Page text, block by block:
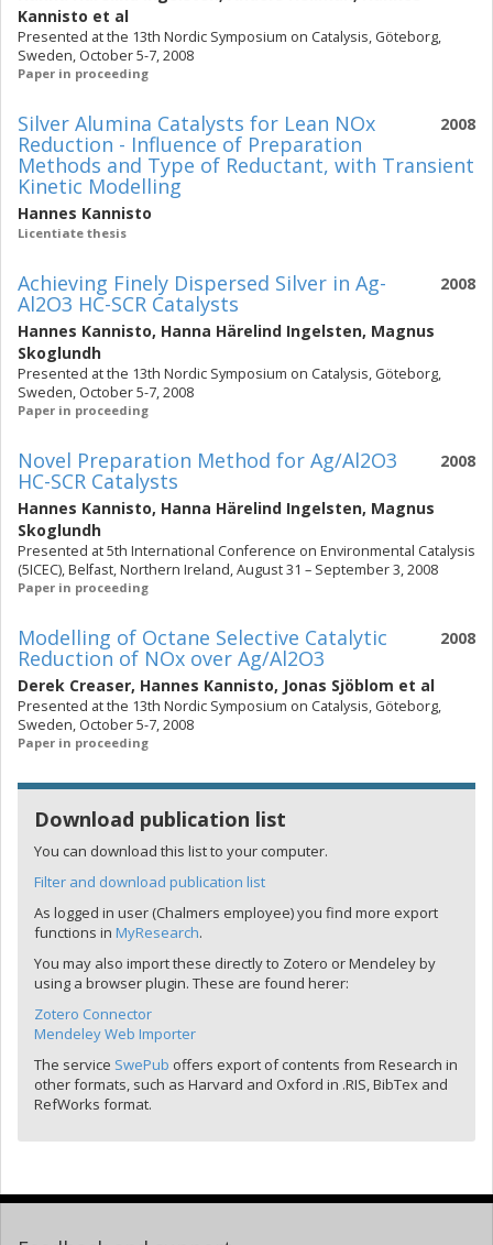
Kannisto et al
Presented at the 13th Nordic Symposium on Catalysis, Göteborg,
Sweden, October 5-7, 2008
Paper in proceeding
2008
Silver Alumina Catalysts for Lean NOx
Reduction - Influence of Preparation
Methods and Type of Reductant, with Transient
Kinetic Modelling
Hannes Kannisto
Licentiate thesis
2008
Achieving Finely Dispersed Silver in Ag-
Al2O3 HC-SCR Catalysts
Hannes Kannisto, Hanna Härelind Ingelsten, Magnus
Skoglundh
Presented at the 13th Nordic Symposium on Catalysis, Göteborg,
Sweden, October 5-7, 2008
Paper in proceeding
2008
Novel Preparation Method for Ag/Al2O3
HC-SCR Catalysts
Hannes Kannisto, Hanna Härelind Ingelsten, Magnus
Skoglundh
Presented at 5th International Conference on Environmental Catalysis
(5ICEC), Belfast, Northern Ireland, August 31 – September 3, 2008
Paper in proceeding
2008
Modelling of Octane Selective Catalytic
Reduction of NOx over Ag/Al2O3
Derek Creaser, Hannes Kannisto, Jonas Sjöblom et al
Presented at the 13th Nordic Symposium on Catalysis, Göteborg,
Sweden, October 5-7, 2008
Paper in proceeding
Download publication list
You can download this list to your computer.
Filter and download publication list
As logged in user (Chalmers employee) you find more export
functions in MyResearch.
You may also import these directly to Zotero or Mendeley by
using a browser plugin. These are found herer:
Zotero Connector
Mendeley Web Importer
The service SwePub offers export of contents from Research in
other formats, such as Harvard and Oxford in .RIS, BibTex and
RefWorks format.